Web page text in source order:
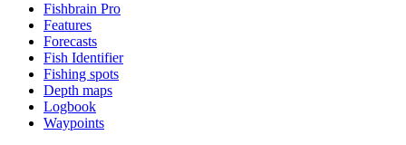
Fishbrain Pro
Features
Forecasts
Fish Identifier
Fishing spots
Depth maps
Logbook
Waypoints